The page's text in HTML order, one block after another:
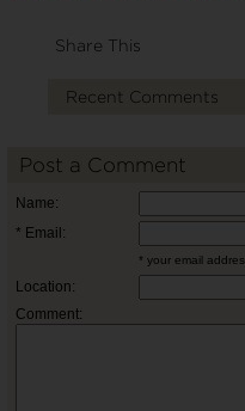
Share This
Recent Comments
Post a Comment
Name:
* Email:
* your email
Location:
Comment: